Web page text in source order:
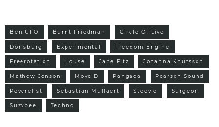
Ben UFO Burnt Friedman Circle Of Live
Dorisburg Experimental Freedom Engine
Freerotation House Jane Fitz Johanna Knutsson
Mathew Jonson Move D Pangaea Pearson Sound
Peverelist Sebastian Mullaert Steevio Surgeon
Suzybee Techno